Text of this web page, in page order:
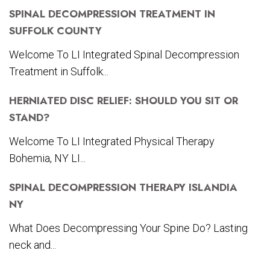
SPINAL DECOMPRESSION TREATMENT IN
SUFFOLK COUNTY
Welcome To LI Integrated Spinal Decompression
Treatment in Suffolk...
HERNIATED DISC RELIEF: SHOULD YOU SIT OR
STAND?
Welcome To LI Integrated Physical Therapy
Bohemia, NY LI...
SPINAL DECOMPRESSION THERAPY ISLANDIA
NY
What Does Decompressing Your Spine Do? Lasting
neck and...